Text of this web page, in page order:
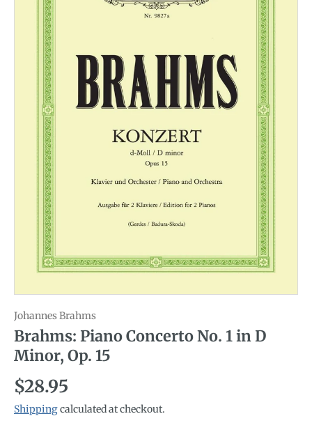
Johannes Brahms
Brahms: Piano Concerto No. 1 in D
Minor, Op. 15
Regular price
$28.95
Shippingcalculated at checkout.